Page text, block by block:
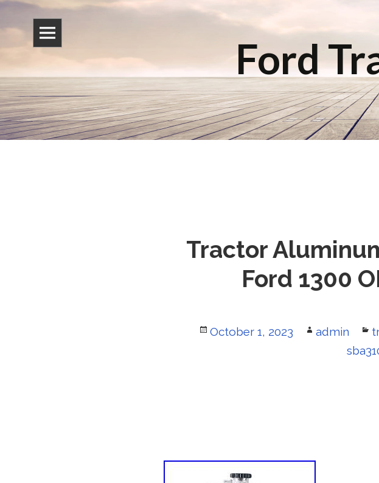
Ford
Tractor
Ford 1300
Posted
October 1, 2023 Author
admin